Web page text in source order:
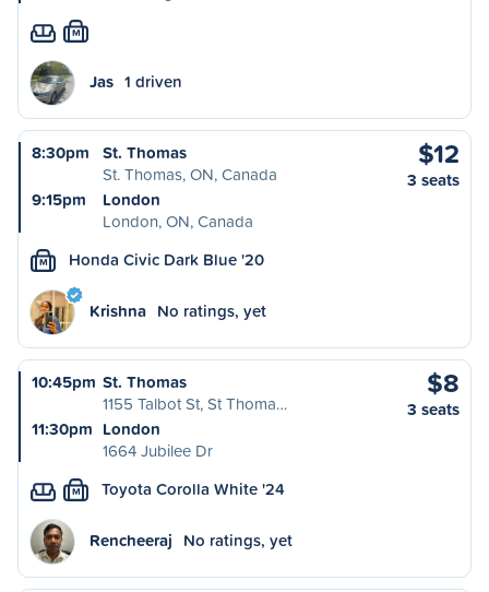
M
Jas 1 driven
8:30pm
St. Thomas
St. Thomas, ON, Canada
9:15pm
London
London, ON, Canada
$12
3 seats
M Honda Civic Dark Blue '20
Krishna No ratings, yet
10:45pm St. Thomas
1155 Talbot St, St Thoma…
11:30pm London
1664 Jubilee Dr
$8
3 seats
M Toyota Corolla White '24
Rencheeraj No ratings, yet